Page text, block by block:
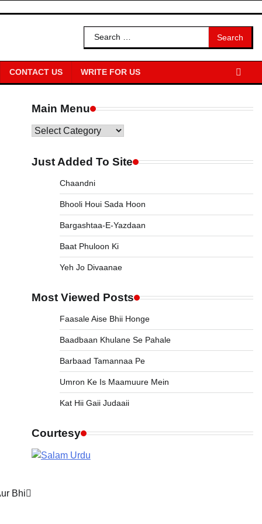
Search
for:
CONTACT US WRITE FOR US
Bhi
Main Menu
Main
Just Added To Site
Chaandni
Bhooli Houi Sada Hoon
Bargashtaa-E-Yazdaan
Baat Phuloon Ki
Yeh Jo Divaanae
Most Viewed Posts
Faasale Aise Bhii Honge
Baadbaan Khulane Se Pahale
Barbaad Tamannaa Pe
Umron Ke Is Maamuure Mein
Kat Hii Gaii Judaaii
Courtesy